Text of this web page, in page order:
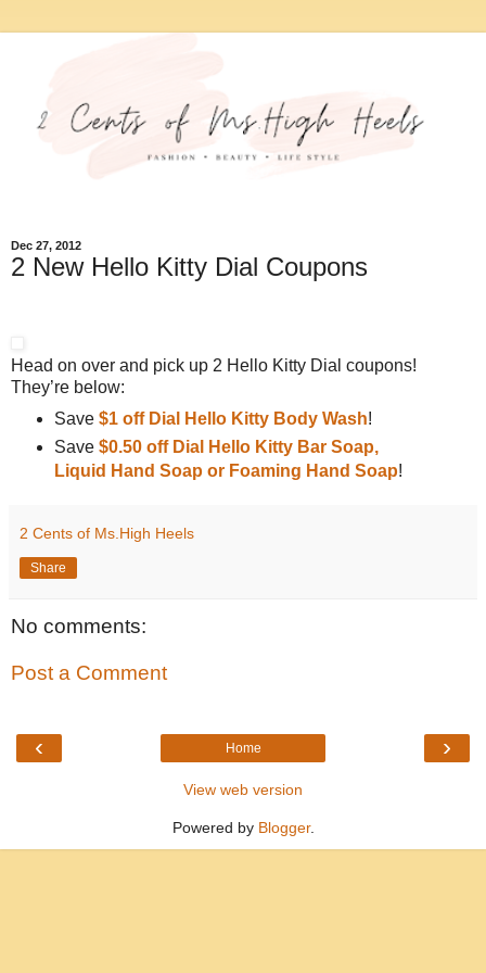
Dec 27, 2012
2 New Hello Kitty Dial Coupons
Head on over and pick up 2 Hello Kitty Dial coupons!
They’re below:
Save $1 off Dial Hello Kitty Body Wash!
Save $0.50 off Dial Hello Kitty Bar Soap,
Liquid Hand Soap or Foaming Hand Soap!
2 Cents of Ms.High Heels
Share
No comments:
Post a Comment
‹ ›
Home
View web version
Powered by Blogger.